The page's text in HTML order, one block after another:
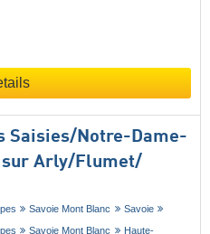
Saisies/​Notre-Dame-
Arly/​Flumet/​
Savoie Mont Blanc
Savoie
Savoie Mont Blanc
Haute-